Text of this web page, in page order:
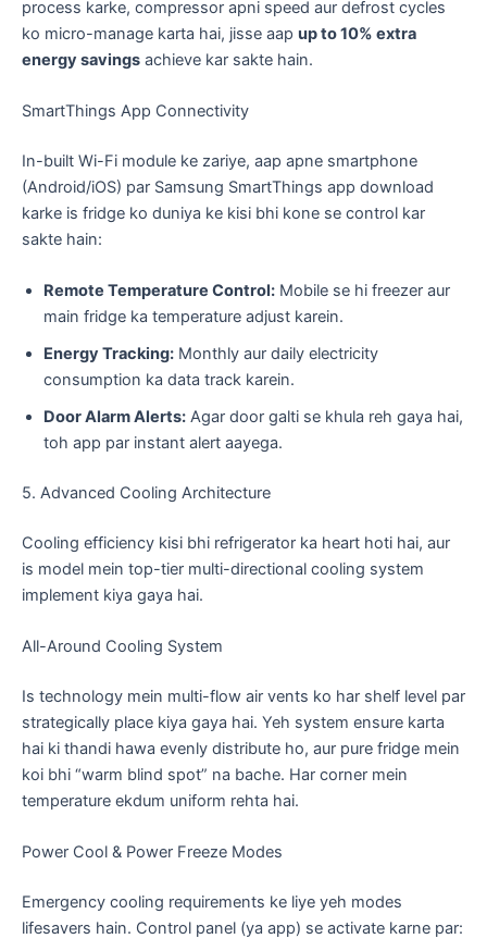
process karke, compressor apni speed aur defrost cycles
ko micro-manage karta hai, jisse aap up to 10% extra
energy savings achieve kar sakte hain.
​SmartThings App Connectivity
​In-built Wi-Fi module ke zariye, aap apne smartphone
(Android/iOS) par Samsung SmartThings app download
karke is fridge ko duniya ke kisi bhi kone se control kar
sakte hain:
Remote Temperature Control: Mobile se hi freezer aur
main fridge ka temperature adjust karein.
Energy Tracking: Monthly aur daily electricity
consumption ka data track karein.
Door Alarm Alerts: Agar door galti se khula reh gaya hai,
toh app par instant alert aayega.
​5. Advanced Cooling Architecture
​Cooling efficiency kisi bhi refrigerator ka heart hoti hai, aur
is model mein top-tier multi-directional cooling system
implement kiya gaya hai.
​All-Around Cooling System
​Is technology mein multi-flow air vents ko har shelf level par
strategically place kiya gaya hai. Yeh system ensure karta
hai ki thandi hawa evenly distribute ho, aur pure fridge mein
koi bhi “warm blind spot” na bache. Har corner mein
temperature ekdum uniform rehta hai.
​Power Cool & Power Freeze Modes
​Emergency cooling requirements ke liye yeh modes
lifesavers hain. Control panel (ya app) se activate karne par: